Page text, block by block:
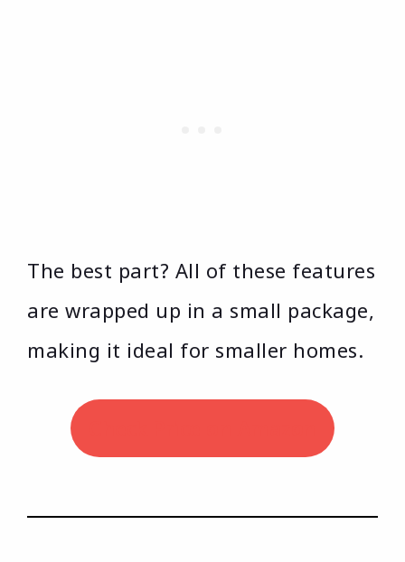
The best part? All of these features
are wrapped up in a small package,
making it ideal for smaller homes.